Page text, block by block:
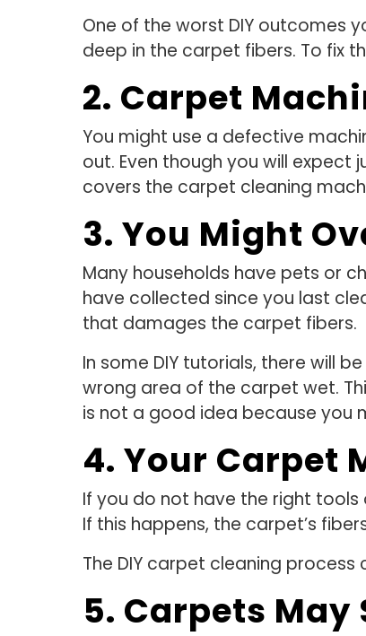
One of the worst DIY outcomes
deep in the carpet fibers. To fix
2. Carpet
You might use a defective
out. Even though you will
covers the carpet cleaning
3. You Might
Many households have pets or
have collected since you last
that damages the carpet fibers.
In some DIY tutorials, there will
wrong area of the carpet wet.
is not a good idea because you
4. Your Carpet
If you do not have the right
If this happens, the carpet’s
The DIY carpet cleaning
5. Carpets May